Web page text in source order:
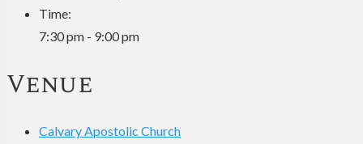
Time:
7:30 pm - 9:00 pm
Venue
Calvary Apostolic Church